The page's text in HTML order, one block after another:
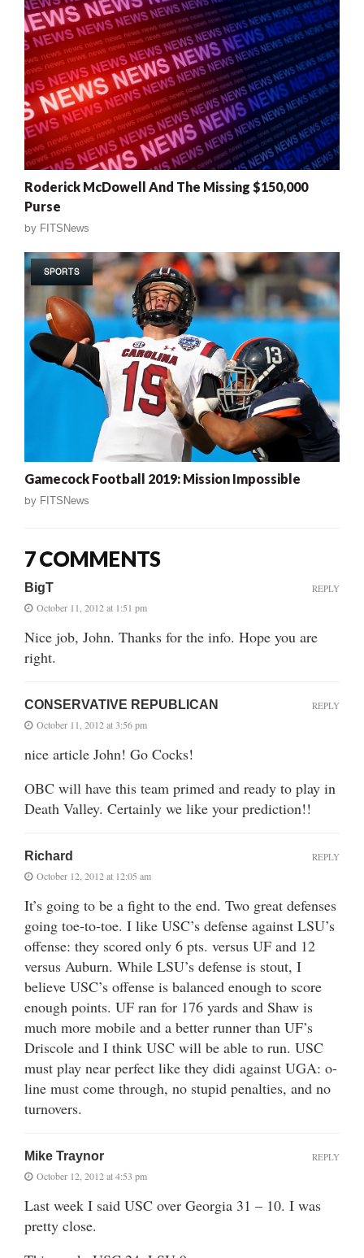
Roderick McDowell And The Missing $150,000
Purse
by FITSNews
SPORTS
Gamecock Football 2019: Mission Impossible
by FITSNews
7 COMMENTS
BigT
October 11, 2012 at 1:51 pm
Nice job, John. Thanks for the info. Hope you are
right.
REPLY
CONSERVATIVE REPUBLICAN
October 11, 2012 at 3:56 pm
nice article John! Go Cocks!
OBC will have this team primed and ready to play in
Death Valley. Certainly we like your prediction!!
REPLY
Richard
October 12, 2012 at 12:05 am
It’s going to be a fight to the end. Two great defenses
going toe-to-toe. I like USC’s defense against LSU’s
offense: they scored only 6 pts. versus UF and 12
versus Auburn. While LSU’s defense is stout, I
believe USC’s offense is balanced enough to score
enough points. UF ran for 176 yards and Shaw is
much more mobile and a better runner than UF’s
Driscole and I think USC will be able to run. USC
must play near perfect like they didi against UGA: o-
line must come through, no stupid penalties, and no
turnovers.
REPLY
Mike Traynor
October 12, 2012 at 4:53 pm
Last week I said USC over Georgia 31 – 10. I was
pretty close.
REPLY